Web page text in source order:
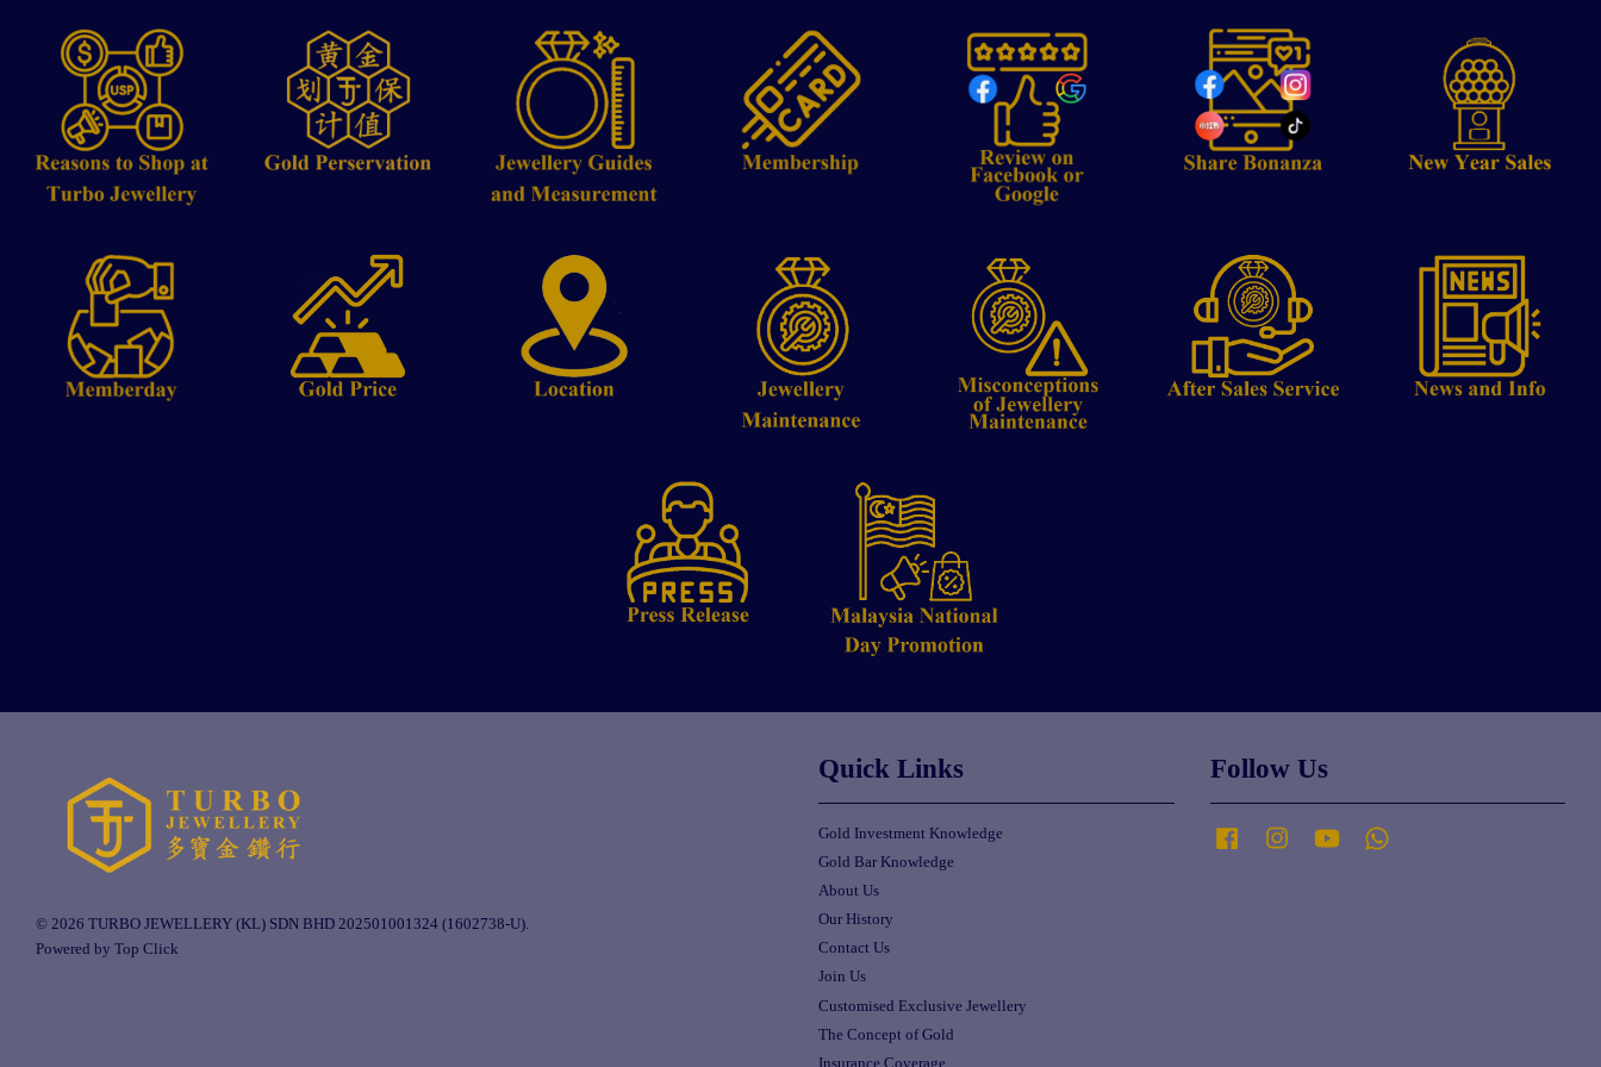
© 2026 TURBO JEWELLERY (KL) SDN BHD 202501001324 (1602738-U).
Powered by Top Click
Quick Links
Gold Investment Knowledge
Gold Bar Knowledge
About Us
Our History
Contact Us
Join Us
Customised Exclusive Jewellery
The Concept of Gold
Insurance Coverage
Follow Us
Facebook Instagram YouTube